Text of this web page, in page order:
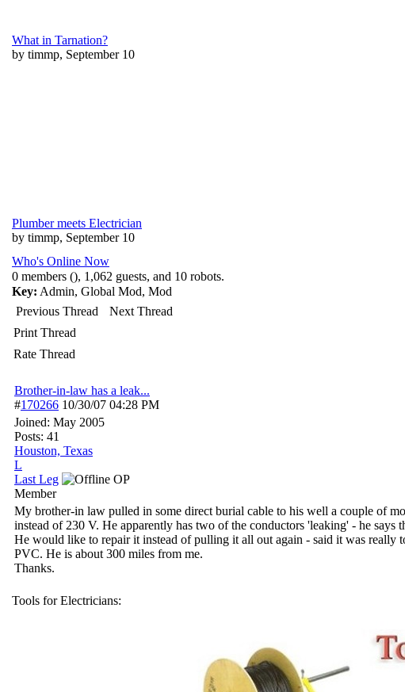
What in Tarnation?
by timmp, September 10
Plumber meets Electrician
by timmp, September 10
Who's Online Now
0 members (), 1,062 guests, and 10 robots.
Key: Admin, Global Mod, Mod
Previous Thread
Next Thread
Print Thread
Rate Thread
Brother-in-law has a leak...
#170266 10/30/07 04:28 PM
Joined: May 2005
Posts: 41
Houston, Texas
L
Last Leg
OP
Member
My brother-in law pulled in some direct burial cable to his well a couple of
instead of 230 V. He apparently has two of the conductors 'leaking' - he
He would like to repair it instead of pulling it all out again - said it was
PVC. He is about 300 miles from me.
Thanks.
Tools for Electricians: